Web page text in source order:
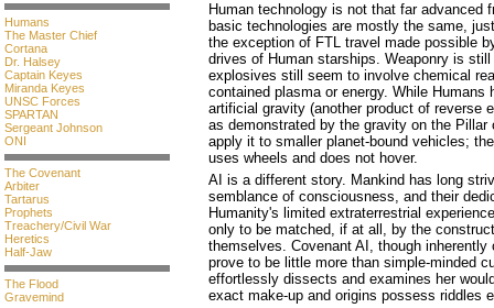
Humans
The Master Chief
Cortana
Dr. Halsey
Captain Keyes
Miranda Keyes
UNSC Forces
SPARTAN
Sergeant Johnson
ONI
The Covenant
Arbiter
Tartarus
Prophets
Treachery/Civil War
Heretics
Half-Jaw
The Flood
Gravemind
Human technology is not that far advanced
basic technologies are mostly the same,
the exception of FTL travel made possible
drives of Human starships. Weaponry is
explosives still seem to involve chemical
contained plasma or energy. While
artificial gravity (another product of reverse
as demonstrated by the gravity on the
apply it to smaller planet-bound vehicles;
uses wheels and does not hover.
AI is a different story. Mankind has long
semblance of consciousness, and their
Humanity's limited extraterrestrial
only to be matched, if at all, by the
themselves. Covenant AI, though inherently
prove to be little more than simple-minded
effortlessly dissects and examines her
exact make-up and origins possess riddles